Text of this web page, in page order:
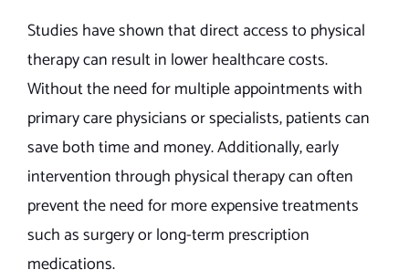
Studies have shown that direct access to physical
therapy can result in lower healthcare costs.
Without the need for multiple appointments with
primary care physicians or specialists, patients can
save both time and money. Additionally, early
intervention through physical therapy can often
prevent the need for more expensive treatments
such as surgery or long-term prescription
medications.